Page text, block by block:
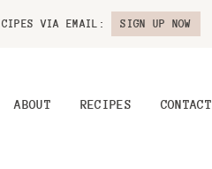
VIA EMAIL: SIGN UP NOW
ABOUT RECIPES CONTACT